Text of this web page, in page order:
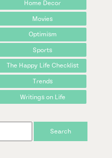
Home Decor
Movies
Optimism
Sports
The Happy Life Checklist
Trends
Writings on Life